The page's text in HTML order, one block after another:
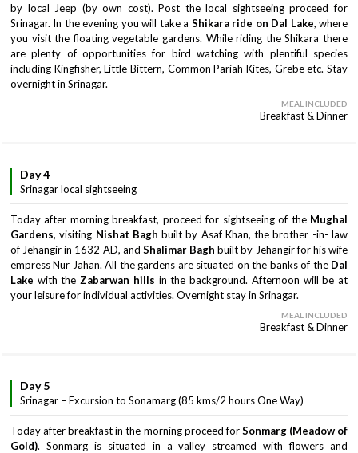
by local Jeep (by own cost). Post the local sightseeing proceed for
Srinagar. In the evening you will take a Shikara ride on Dal Lake, where
you visit the floating vegetable gardens. While riding the Shikara there
are plenty of opportunities for bird watching with plentiful species
including Kingfisher, Little Bittern, Common Pariah Kites, Grebe etc. Stay
overnight in Srinagar.
MEAL INCLUDED
Breakfast & Dinner
Day 4
Srinagar local sightseeing
Today after morning breakfast, proceed for sightseeing of the Mughal
Gardens, visiting Nishat Bagh built by Asaf Khan, the brother -in- law
of Jehangir in 1632 AD, and Shalimar Bagh built by Jehangir for his wife
empress Nur Jahan. All the gardens are situated on the banks of theDal
Lake with the Zabarwan hills in the background. Afternoon will be at
your leisure for individual activities. Overnight stay in Srinagar.
MEAL INCLUDED
Breakfast & Dinner
Day 5
Srinagar – Excursion to Sonamarg (85 kms/2 hours One Way)
Today after breakfast in the morning proceed forSonmarg (Meadow of
Gold). Sonmarg is situated in a valley streamed with flowers and